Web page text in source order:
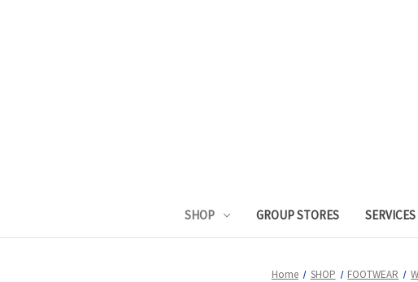
SHOP GROUP STORES SERVICES
Home SHOP FOOTWEAR